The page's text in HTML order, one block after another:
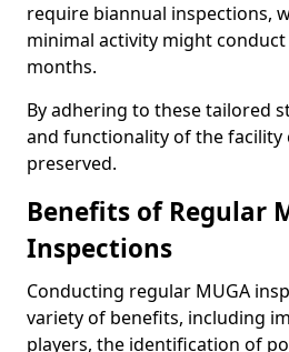
require biannual inspections,
minimal activity might
months.
By adhering to these tailored
and functionality of the facility
preserved.
Benefits of Regular
Inspections
Conducting regular MUGA
variety of benefits, including
players, the identification of